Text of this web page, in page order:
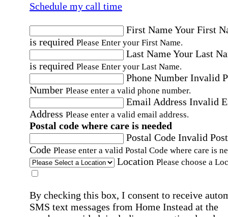
Schedule my call time
First NameYour First
is required Please Enter your First Name.
Last NameYour Last
is required Please Enter your Last Name.
Phone Number Invalid
Number Please enter a valid phone number.
Email Address Invalid
Address Please enter a valid email address.
Postal code where care is needed
Postal Code Invalid
Code Please enter a valid Postal Code where care is
Location Please choose a
By checking this box, I consent to receive
SMS text messages from Home Instead at the